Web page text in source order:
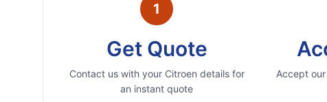
1
Get Quote
Contact us with your Citroen details for
an instant quote
Accept